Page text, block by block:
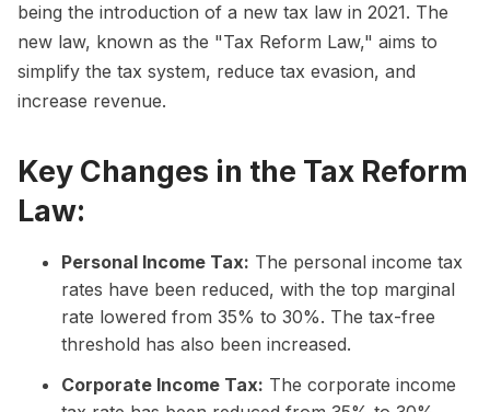
being the introduction of a new tax law in 2021. The
new law, known as the "Tax Reform Law," aims to
simplify the tax system, reduce tax evasion, and
increase revenue.
Key Changes in the Tax Reform
Law:
Personal Income Tax: The personal income tax
rates have been reduced, with the top marginal
rate lowered from 35% to 30%. The tax-free
threshold has also been increased.
Corporate Income Tax: The corporate income